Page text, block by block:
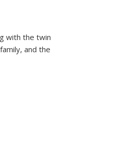
with the twin
and the